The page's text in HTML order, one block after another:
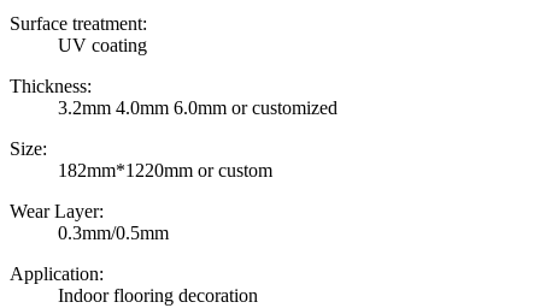
Surface treatment:
UV coating
Thickness:
3.2mm 4.0mm 6.0mm or customized
Size:
182mm*1220mm or custom
Wear Layer:
0.3mm/0.5mm
Application:
Indoor flooring decoration